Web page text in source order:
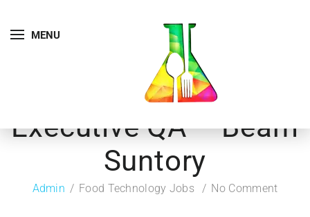
MENU
Executive QA – Beam
Suntory
Admin Food Technology Jobs No Comment